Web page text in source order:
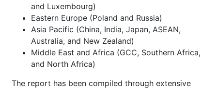
and Luxembourg)
Eastern Europe (Poland and Russia)
Asia Pacific (China, India, Japan, ASEAN,
Australia, and New Zealand)
Middle East and Africa (GCC, Southern Africa,
and North Africa)
The report has been compiled through extensive